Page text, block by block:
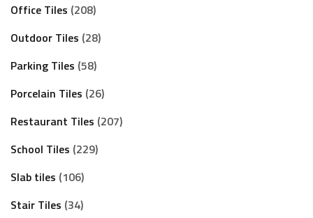
Office Tiles 208
Outdoor Tiles 28
Parking Tiles 58
Porcelain Tiles 26
Restaurant Tiles 207
School Tiles 229
Slab tiles 106
Stair Tiles 34